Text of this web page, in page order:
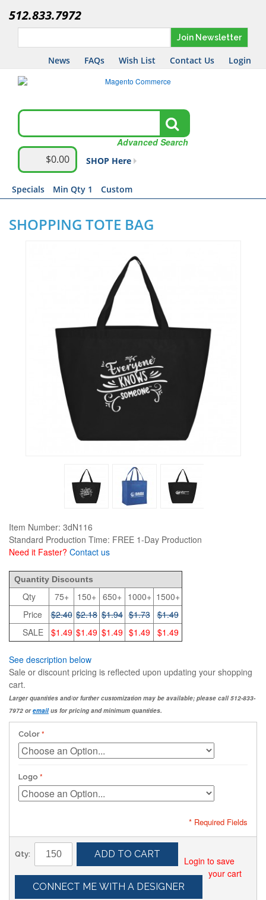
512.833.7972
Join Newsletter
News FAQs Wish List Contact Us Login
Advanced Search
$0.00 SHOP Here
Specials Min Qty 1 Custom
SHOPPING TOTE BAG
Item Number: 3dN116
Standard Production Time: FREE 1-Day Production
Need it Faster? Contact us
Quantity Discounts
Qty 75+ 150+ 650+ 1000+ 1500+
Price
$2.40 $2.18 $1.94 $1.73 $1.49
SALE
$1.49 $1.49 $1.49 $1.49 $1.49
See description below
Sale or discount pricing is reflected upon updating your shopping
cart.
Larger quantities and/or further customization may be available; please call 512-833-
7972 oremailus for pricing and minimum quantities.
Color
Logo
* Required Fields
Qty: ADD TO CART
CONNECT ME WITH A DESIGNER
Login to save
your cart